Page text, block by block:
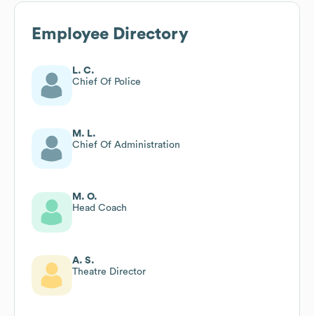
Employee Directory
L. C.
Chief Of Police
M. L.
Chief Of Administration
M. O.
Head Coach
A. S.
Theatre Director